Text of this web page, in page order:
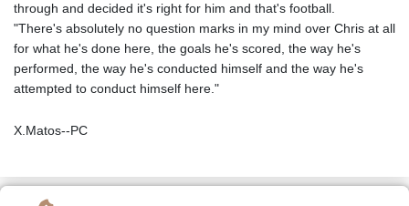
through and decided it's right for him and that's football.
"There's absolutely no question marks in my mind over Chris at all
for what he's done here, the goals he's scored, the way he's
performed, the way he's conducted himself and the way he's
attempted to conduct himself here."
X.Matos--PC